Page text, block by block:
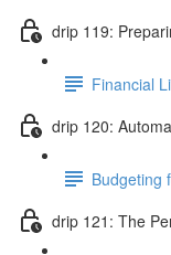
drip 119:
Financial
drip 120:
Budgeting
drip 121: The